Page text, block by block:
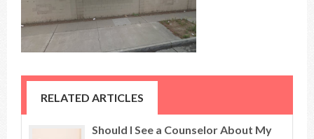
RELATED ARTICLES
Should I See a Counselor About My